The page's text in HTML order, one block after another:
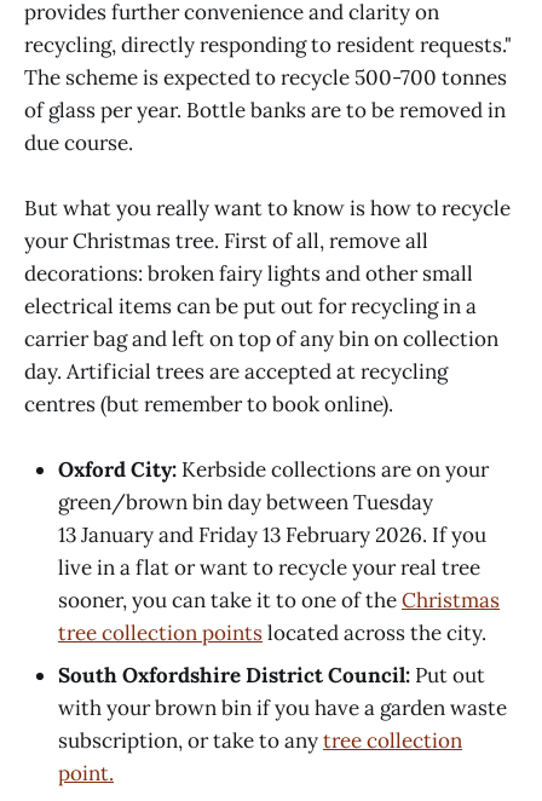
provides further convenience and clarity on
recycling, directly responding to resident requests."
The scheme is expected to recycle 500-700 tonnes
of glass per year. Bottle banks are to be removed in
due course.
But what you really want to know is how to recycle
your Christmas tree. First of all, remove all
decorations: broken fairy lights and other small
electrical items can be put out for recycling in a
carrier bag and left on top of any bin on collection
day. Artificial trees are accepted at recycling
centres (but remember to book online).
Oxford City: Kerbside collections are on your
green/brown bin day between Tuesday
13 January and Friday 13 February 2026. If you
live in a flat or want to recycle your real tree
sooner, you can take it to one of theChristmas
tree collection pointslocated across the city.
South Oxfordshire District Council: Put out
with your brown bin if you have a garden waste
subscription, or take to anytree collection
point.